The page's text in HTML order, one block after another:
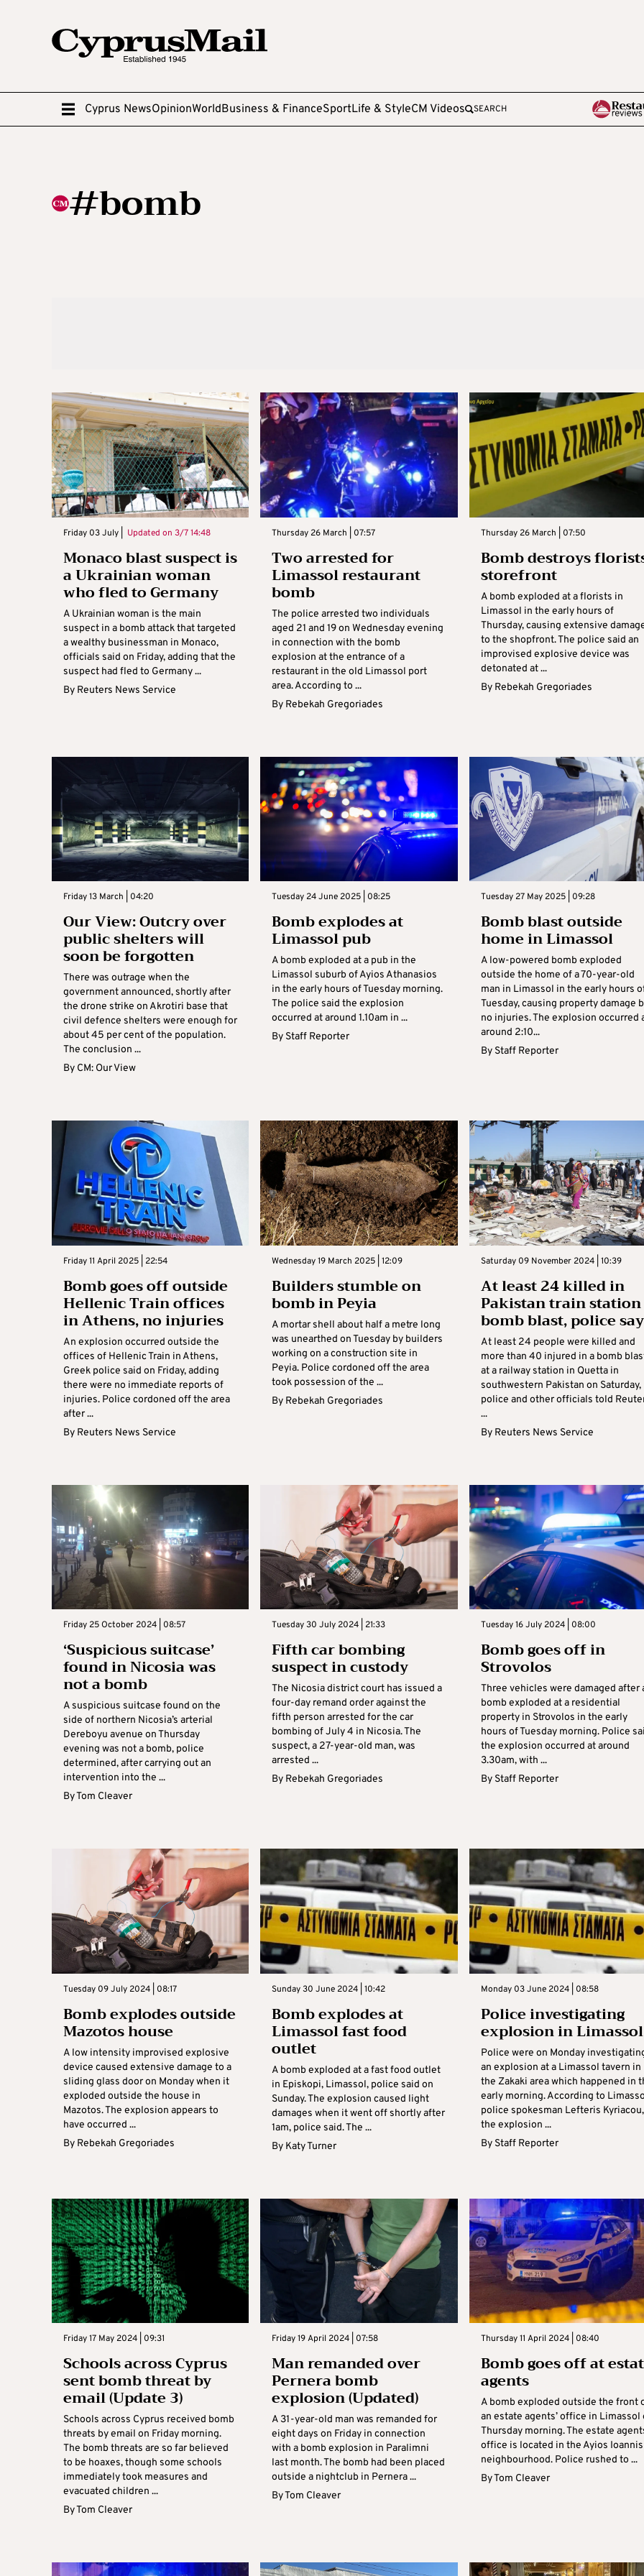
Cyprus NewsOpinionWorldBusiness & FinanceSportLife & StyleCM Videos SEARCH
#bomb
Friday 03 July | Updated on 3/7 14:48
Monaco blast suspect is
a Ukrainian woman
who fled to Germany
A Ukrainian woman is the main
suspect in a bomb attack that targeted
a wealthy businessman in Monaco,
officials said on Friday, adding that the
suspect had fled to Germany ...
By Reuters News Service
Thursday 26 March | 07:57
Two arrested for
Limassol restaurant
bomb
The police arrested two individuals
aged 21 and 19 on Wednesday evening
in connection with the bomb
explosion at the entrance of a
restaurant in the old Limassol port
area. According to ...
By Rebekah Gregoriades
Thursday 26 March | 07:50
Bomb destroys
storefront
A bomb exploded at a florists in
Limassol in the early hours of
Thursday, causing extensive
to the shopfront. The police said an
improvised explosive device was
detonated at ...
By Rebekah Gregoriades
Friday 13 March | 04:20
Our View: Outcry over
public shelters will
soon be forgotten
There was outrage when the
government announced, shortly after
the drone strike on Akrotiri base that
civil defence shelters were enough for
about 45 per cent of the population.
The conclusion ...
By CM: Our View
Tuesday 24 June 2025 | 08:25
Bomb explodes at
Limassol pub
A bomb exploded at a pub in the
Limassol suburb of Ayios Athanasios
in the early hours of Tuesday morning.
The police said the explosion
occurred at around 1.10am in ...
By Staff Reporter
Tuesday 27 May 2025 | 09:28
Bomb blast outside
home in Limassol
A low-powered bomb exploded
outside the home of a 70-year-old
man in Limassol in the early hours
Tuesday, causing property damage
no injuries. The explosion occurred
around 2:10...
By Staff Reporter
Friday 11 April 2025 | 22:54
Bomb goes off outside
Hellenic Train offices
in Athens, no injuries
An explosion occurred outside the
offices of Hellenic Train in Athens,
Greek police said on Friday, adding
there were no immediate reports of
injuries. Police cordoned off the area
after ...
By Reuters News Service
Wednesday 19 March 2025 | 12:09
Builders stumble on
bomb in Peyia
A mortar shell about half a metre long
was unearthed on Tuesday by builders
working on a construction site in
Peyia. Police cordoned off the area
took possession of the ...
By Rebekah Gregoriades
Saturday 09 November 2024 | 10:39
At least 24 killed in
Pakistan train station
bomb blast, police say
At least 24 people were killed and
more than 40 injured in a bomb
at a railway station in Quetta in
southwestern Pakistan on Saturday,
police and other officials told
...
By Reuters News Service
Friday 25 October 2024 | 08:57
‘Suspicious suitcase’
found in Nicosia was
not a bomb
A suspicious suitcase found on the
side of northern Nicosia’s arterial
Dereboyu avenue on Thursday
evening was not a bomb, police
determined, after carrying out an
intervention into the ...
ByTom Cleaver
Tuesday 30 July 2024 | 21:33
Fifth car bombing
suspect in custody
The Nicosia district court has issued a
four-day remand order against the
fifth person arrested for the car
bombing of July 4 in Nicosia. The
suspect, a 27-year-old man, was
arrested ...
By Rebekah Gregoriades
Tuesday 16 July 2024 | 08:00
Bomb goes off in
Strovolos
Three vehicles were damaged after
bomb exploded at a residential
property in Strovolos in the early
hours of Tuesday morning. Police
the explosion occurred at around
3.30am, with ...
By Staff Reporter
Tuesday 09 July 2024 | 08:17
Bomb explodes outside
Mazotos house
A low intensity improvised explosive
device caused extensive damage to a
sliding glass door on Monday when it
exploded outside the house in
Mazotos. The explosion appears to
have occurred ...
By Rebekah Gregoriades
Sunday 30 June 2024 | 10:42
Bomb explodes at
Limassol fast food
outlet
A bomb exploded at a fast food outlet
in Episkopi, Limassol, police said on
Sunday. The explosion caused light
damages when it went off shortly after
1am, police said. The ...
By Katy Turner
Monday 03 June 2024 | 08:58
Police investigating
explosion in Limassol
Police were on Monday
an explosion at a Limassol tavern in
the Zakaki area which happened in
early morning. According to
police spokesman Lefteris Kyriacou,
the explosion ...
By Staff Reporter
Friday 17 May 2024 | 09:31
Schools across Cyprus
sent bomb threat by
email (Update 3)
Schools across Cyprus received bomb
threats by email on Friday morning.
The bomb threats are so far believed
to be hoaxes, though some schools
immediately took measures and
evacuated children ...
ByTom Cleaver
Friday 19 April 2024 | 07:58
Man remanded over
Pernera bomb
explosion (Updated)
A 31-year-old man was remanded for
eight days on Friday in connection
with a bomb explosion in Paralimni
last month. The bomb had been placed
outside a nightclub in Pernera ...
ByTom Cleaver
Thursday 11 April 2024 | 08:40
Bomb goes off at
agents
A bomb exploded outside the front
an estate agents’ office in Limassol
Thursday morning. The estate
office is located in the Ayios Ioannis
neighbourhood. Police rushed to ...
ByTom Cleaver